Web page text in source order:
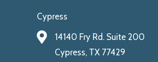
Cypress
14140 Fry Rd. Suite 200
Cypress, TX 77429